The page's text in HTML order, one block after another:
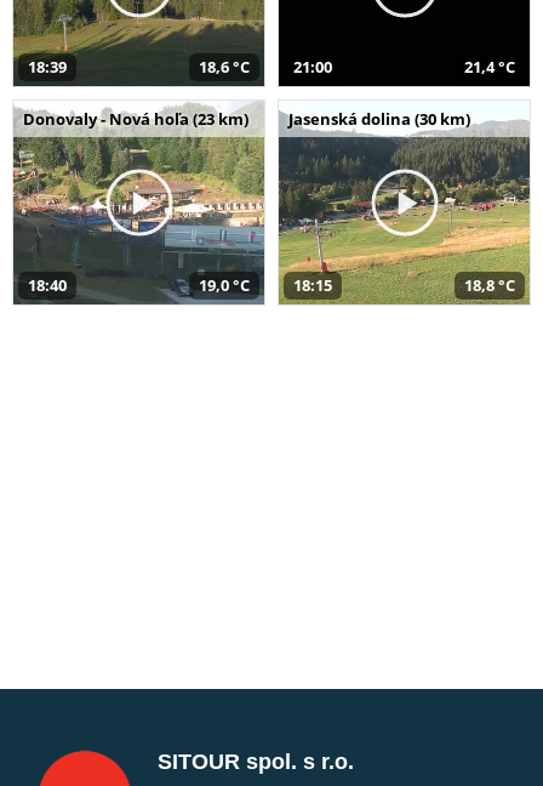
18:39 18,6 °C 21:00 21,4 °C
Donovaly - Nová hoľa (23 km)
18:40 19,0 °C
Jasenská dolina (30 km)
18:15 18,8 °C
SITOUR spol. s r.o.